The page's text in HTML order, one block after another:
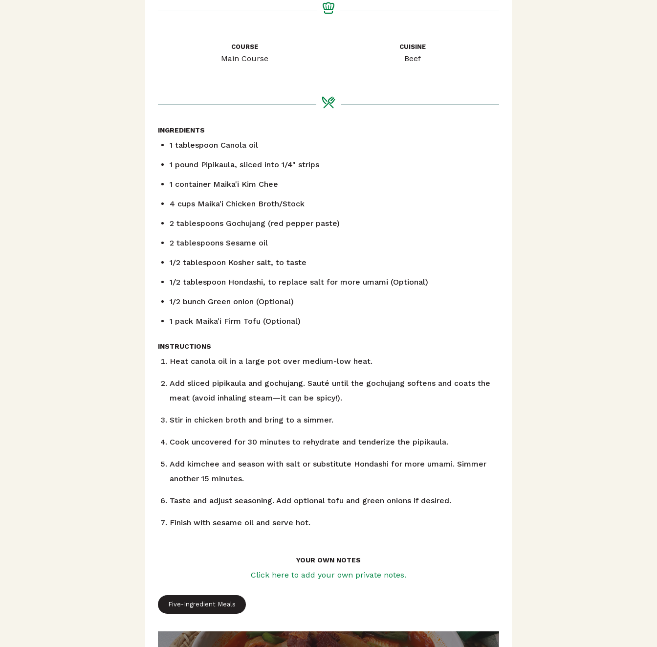
COURSE
Main Course
CUISINE
Beef
INGREDIENTS
1 tablespoon Canola oil
1 pound Pipikaula, sliced into 1/4" strips
1 container Maika'i Kim Chee
4 cups Maika'i Chicken Broth/Stock
2 tablespoons Gochujang (red pepper paste)
2 tablespoons Sesame oil
1/2 tablespoon Kosher salt, to taste
1/2 tablespoon Hondashi, to replace salt for more umami (Optional)
1/2 bunch Green onion (Optional)
1 pack Maika'i Firm Tofu (Optional)
INSTRUCTIONS
Heat canola oil in a large pot over medium-low heat.
Add sliced pipikaula and gochujang. Sauté until the gochujang softens and coats the
meat (avoid inhaling steam—it can be spicy!).
Stir in chicken broth and bring to a simmer.
Cook uncovered for 30 minutes to rehydrate and tenderize the pipikaula.
Add kimchee and season with salt or substitute Hondashi for more umami. Simmer
another 15 minutes.
Taste and adjust seasoning. Add optional tofu and green onions if desired.
Finish with sesame oil and serve hot.
YOUR OWN NOTES
Click here to add your own private notes.
Five-Ingredient Meals